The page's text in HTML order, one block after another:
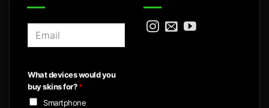
l
*
What devices would you
buy skins for?*
Smartphone